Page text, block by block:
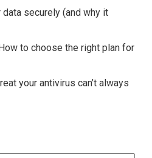
securely (and why it
to choose the right plan for
your antivirus can’t always